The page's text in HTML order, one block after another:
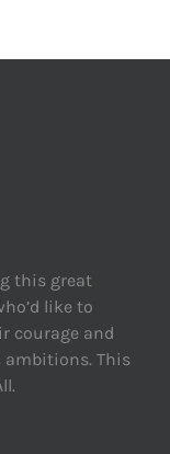
this great
like to
courage and
This